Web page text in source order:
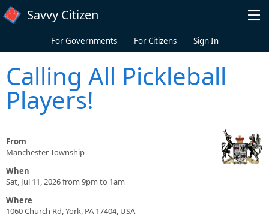
Skip to main content
Savvy Citizen
For Governments For Citizens Sign In
Calling All Pickleball
Players!
From
Manchester Township
When
Sat, Jul 11, 2026 from 9pm to 1am
Where
1060 Church Rd, York, PA 17404, USA